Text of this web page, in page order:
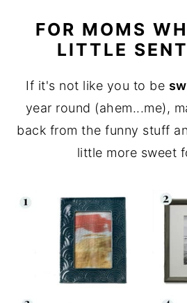
FOR MOMS
LITTLE
If it's not like you to be
year round (ahem...me),
back from the funny stuff
little more sweet